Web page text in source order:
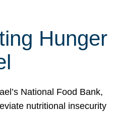
Hunger
National Food Bank,
nutritional insecurity